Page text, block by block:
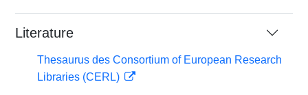
Literature
Thesaurus des Consortium of European Research
Libraries (CERL)